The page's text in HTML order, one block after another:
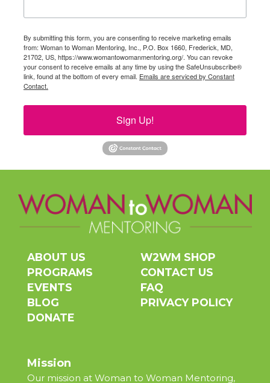
By submitting this form, you are consenting to receive marketing emails
from: Woman to Woman Mentoring, Inc., P.O. Box 1660, Frederick, MD,
21702, US, https://www.womantowomanmentoring.org/. You can revoke
your consent to receive emails at any time by using the SafeUnsubscribe®
link, found at the bottom of every email. Emails are serviced by Constant
Contact.
Sign Up!
ABOUT US
PROGRAMS
EVENTS
BLOG
DONATE
W2WM SHOP
CONTACT US
FAQ
PRIVACY POLICY
Mission
Our mission at Woman to Woman Mentoring,